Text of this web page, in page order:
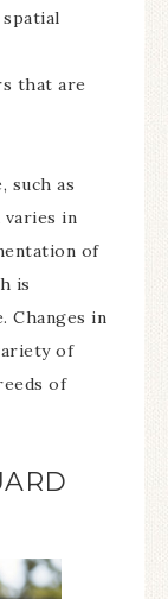
that are
such as
varies in
of
is
Changes in
of
of